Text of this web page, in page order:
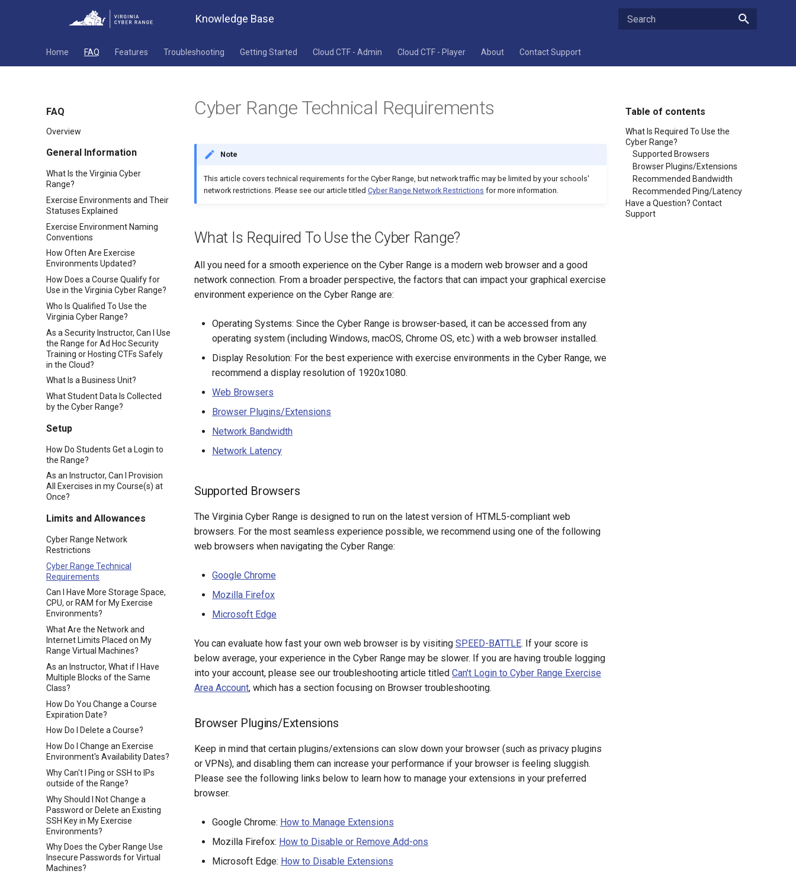
Knowledge Base
Home FAQ Features Troubleshooting Getting Started Cloud CTF - Admin Cloud CTF - Player About Contact Support
FAQ
Overview
General Information
What Is the Virginia Cyber
Range?
Exercise Environments and Their
Statuses Explained
Exercise Environment Naming
Conventions
How Often Are Exercise
Environments Updated?
How Does a Course Qualify for
Use in the Virginia Cyber Range?
Who Is Qualified To Use the
Virginia Cyber Range?
As a Security Instructor, Can I Use
the Range for Ad Hoc Security
Training or Hosting CTFs Safely
in the Cloud?
What Is a Business Unit?
What Student Data Is Collected
by the Cyber Range?
Setup
How Do Students Get a Login to
the Range?
As an Instructor, Can I Provision
All Exercises in my Course(s) at
Once?
Limits and Allowances
Cyber Range Network
Restrictions
Cyber Range Technical
Requirements
Can I Have More Storage Space,
CPU, or RAM for My Exercise
Environments?
What Are the Network and
Internet Limits Placed on My
Range Virtual Machines?
As an Instructor, What if I Have
Multiple Blocks of the Same
Class?
How Do You Change a Course
Expiration Date?
How Do I Delete a Course?
How Do I Change an Exercise
Environment's Availability Dates?
Why Can't I Ping or SSH to IPs
outside of the Range?
Why Should I Not Change a
Password or Delete an Existing
SSH Key in My Exercise
Environments?
Why Does the Cyber Range Use
Insecure Passwords for Virtual
Machines?
Cyber Range Technical Requirements
Note
This article covers technical requirements for the Cyber Range, but network traffic may be limited by your schools'
network restrictions. Please see our article titled Cyber Range Network Restrictions for more information.
What Is Required To Use the Cyber Range?
All you need for a smooth experience on the Cyber Range is a modern web browser and a good
network connection. From a broader perspective, the factors that can impact your graphical exercise
environment experience on the Cyber Range are:
Operating Systems: Since the Cyber Range is browser-based, it can be accessed from any
operating system (including Windows, macOS, Chrome OS, etc.) with a web browser installed.
Display Resolution: For the best experience with exercise environments in the Cyber Range, we
recommend a display resolution of 1920x1080.
Web Browsers
Browser Plugins/Extensions
Network Bandwidth
Network Latency
Supported Browsers
The Virginia Cyber Range is designed to run on the latest version of HTML5-compliant web
browsers. For the most seamless experience possible, we recommend using one of the following
web browsers when navigating the Cyber Range:
Google Chrome
Mozilla Firefox
Microsoft Edge
You can evaluate how fast your own web browser is by visiting SPEED-BATTLE. If your score is
below average, your experience in the Cyber Range may be slower. If you are having trouble logging
into your account, please see our troubleshooting article titled Can't Login to Cyber Range Exercise
Area Account, which has a section focusing on Browser troubleshooting.
Browser Plugins/Extensions
Keep in mind that certain plugins/extensions can slow down your browser (such as privacy plugins
or VPNs), and disabling them can increase your performance if your browser is feeling sluggish.
Please see the following links below to learn how to manage your extensions in your preferred
browser.
Google Chrome: How to Manage Extensions
Mozilla Firefox: How to Disable or Remove Add-ons
Microsoft Edge: How to Disable Extensions
Table of contents
What Is Required To Use the
Cyber Range?
Supported Browsers
Browser Plugins/Extensions
Recommended Bandwidth
Recommended Ping/Latency
Have a Question? Contact
Support